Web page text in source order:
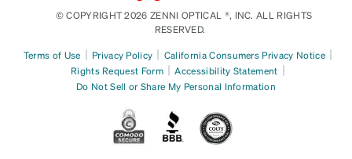
© COPYRIGHT 2026 ZENNI OPTICAL ®, INC. ALL RIGHTS
RESERVED.
Terms of Use | Privacy Policy | California Consumers Privacy Notice |
Rights Request Form | Accessibility Statement |
Do Not Sell or Share My Personal Information